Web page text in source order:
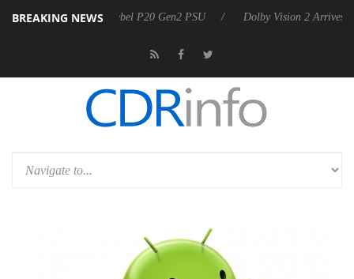
BREAKING NEWS
announces Rebel P20 Gen2 PSU Dolby Vision 2 Arrives, Bringing